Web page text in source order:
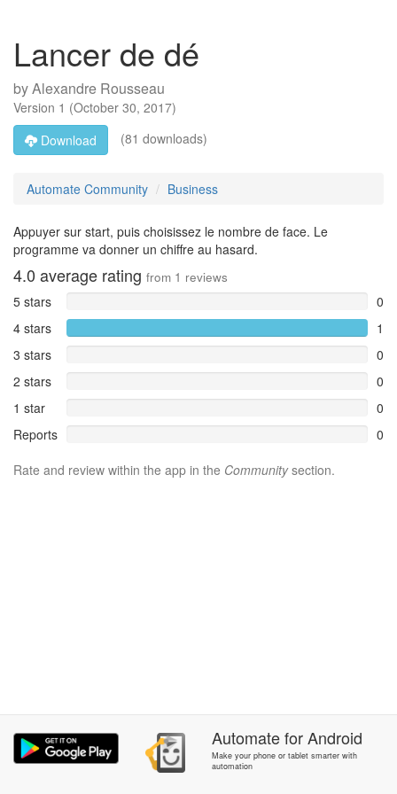
Lancer de dé
byAlexandre Rousseau
Version 1 (October 30, 2017)
Download
(81 downloads)
Automate Community Business
Appuyer sur start, puis choisissez le nombre de face. Le
programme va donner un chiffre au hasard.
4.0 average rating from 1 reviews
5 stars
0
4 stars
1
3 stars
0
2 stars
0
1 star
0
Reports
0
Rate and review within the app in the Communitysection.
AutomateforAndroid
Make your phone or tablet smarter with
automation